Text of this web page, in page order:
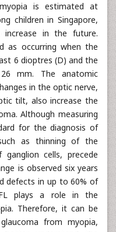
is estimated at
children in Singapore,
in the future.
as occurring when the
6 dioptres (D) and the
mm. The anatomic
in the optic nerve,
tilt, also increase the
Although measuring
for the diagnosis of
as thinning of the
cells, precede
is observed six years
defects in up to 60% of
plays a role in the
Therefore, it can be
from myopia,